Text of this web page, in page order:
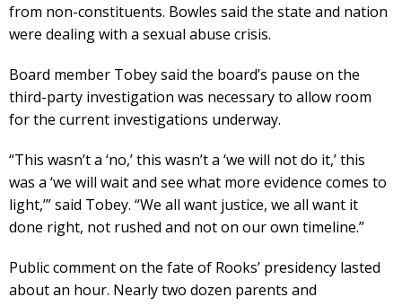
from non-constituents. Bowles said the state and nation
were dealing with a sexual abuse crisis.
Board member Tobey said the board’s pause on the
third-party investigation was necessary to allow room
for the current investigations underway.
“This wasn’t a ‘no,’ this wasn’t a ‘we will not do it,’ this
was a ‘we will wait and see what more evidence comes to
light,’” said Tobey. “We all want justice, we all want it
done right, not rushed and not on our own timeline.”
Public comment on the fate of Rooks’ presidency lasted
about an hour. Nearly two dozen parents and